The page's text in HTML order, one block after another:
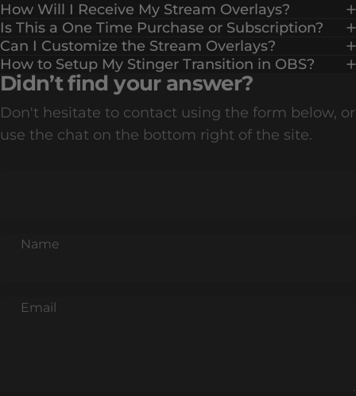
How Will I Receive My Stream Overlays?
Is This a One Time Purchase or Subscription?
Can I Customize the Stream Overlays?
How to Setup My Stinger Transition in OBS?
Didn’t find your answer?
Don't hesitate to contact using the form below, or
use the chat on the bottom right of the site.
Name
Email